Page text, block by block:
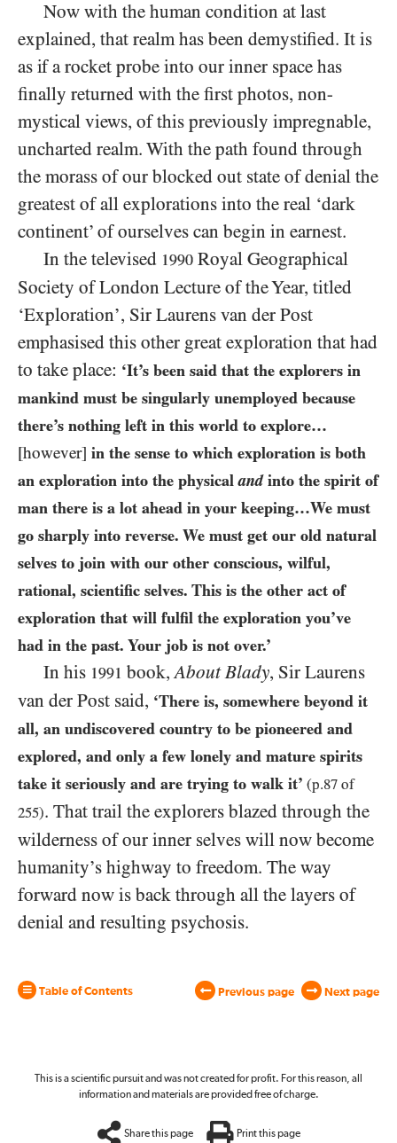
Now with the human condition at last
explained, that realm has been demystified. It is
as if a rocket probe into our inner space has
finally returned with the first photos, non-
mystical views, of this previously impregnable,
uncharted realm. With the path found through
the morass of our blocked out state of denial the
greatest of all explorations into the real ‘dark
continent’ of ourselves can begin in earnest.
In the televised 1990 Royal Geographical
Society of London Lecture of the Year, titled
‘Exploration’, Sir Laurens van der Post
emphasised this other great exploration that had
to take place: ‘It’s been said that the explorers in
mankind must be singularly unemployed because
there’s nothing left in this world to explore…
[however] in the sense to which exploration is both
an exploration into the physicalandinto the spirit of
man there is a lot ahead in your keeping…We must
go sharply into reverse. We must get our old natural
selves to join with our other conscious, wilful,
rational, scientific selves. This is the other act of
exploration that will fulfil the exploration you’ve
had in the past. Your job is not over.’
In his 1991 book,About Blady, Sir Laurens
van der Post said, ‘There is, somewhere beyond it
all, an undiscovered country to be pioneered and
explored, and only a few lonely and mature spirits
take it seriously and are trying to walk it’ (p.87 of
255). That trail the explorers blazed through the
wilderness of our inner selves will now become
humanity’s highway to freedom. The way
forward now is back through all the layers of
denial and resulting psychosis.
Table of Contents Previous page Next page
This is a scientific pursuit and was not created for profit. For this reason, all
information and materials are provided free of charge.
Share this page Print this page